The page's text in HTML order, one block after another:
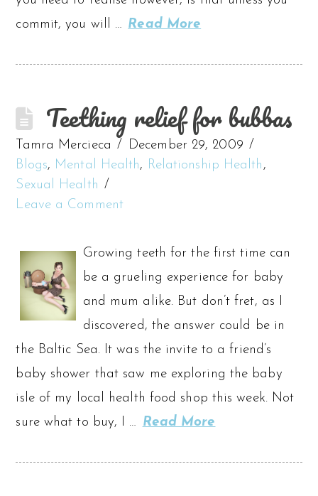
commit, you will … Read More
Teething relief for bubbas
Tamra Mercieca
December 29, 2009
Blogs, Mental Health, Relationship Health ,
Sexual Health
Leave a Comment
Growing teeth for the first time can
be a grueling experience for baby
and mum alike. But don’t fret, as I
discovered, the answer could be in
the Baltic Sea. It was the invite to a friend’s
baby shower that saw me exploring the baby
isle of my local health food shop this week. Not
sure what to buy, I … Read More